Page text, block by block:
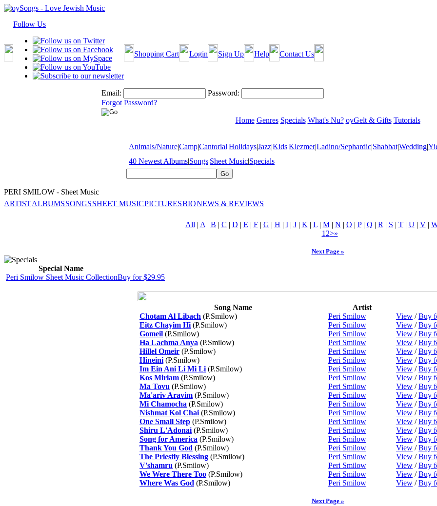
Follow Us
Shopping Cart Login Sign Up Help Contact Us
Email:
Password:
Forgot Password?
Home Genres Specials What's Nu? oyGelt & Gifts Tutorials
Animals/Nature|Camp|Cantorial|Holidays|Jazz|Kids|Klezmer|Ladino/Sephardic|Shabbat|Wedding|
40 Newest Albums|Songs|Sheet Music|Specials
PERI SMILOW - Sheet Music
ARTISTALBUMSSONGSSHEET MUSICPICTURESBIONEWS & REVIEWS
All | A | B | C | D | E | F| G | H | I| J| K | L| M| N | O | P| Q | R | S | T| U| V|
1 2>»
Next Page »
Special Name
Peri Smilow Sheet Music CollectionBuy for $29.95
Song Name
Artist
Chotam Al Libach (P.Smilow) Peri Smilow View /Buy
Eitz Chayim Hi (P.Smilow) Peri Smilow View /Buy
Gomeil (P.Smilow) Peri Smilow View /Buy
Ha Lachma Anya (P.Smilow) Peri Smilow View /Buy
Hillel Omeir (P.Smilow) Peri Smilow View /Buy
Hineini (P.Smilow) Peri Smilow View /Buy
Im Ein Ani Li Mi Li (P.Smilow) Peri Smilow View /Buy
Kos Miriam (P.Smilow) Peri Smilow View /Buy
Ma Tovu (P.Smilow) Peri Smilow View /Buy
Ma'ariv Aravim (P.Smilow) Peri Smilow View /Buy
Mi Chamocha (P.Smilow) Peri Smilow View /Buy
Nishmat Kol Chai (P.Smilow) Peri Smilow View /Buy
One Small Step (P.Smilow) Peri Smilow View /Buy
Shiru L'Adonai (P.Smilow) Peri Smilow View /Buy
Song for America (P.Smilow) Peri Smilow View /Buy
Thank You God (P.Smilow) Peri Smilow View /Buy
The Priestly Blessing (P.Smilow) Peri Smilow View /Buy
V'shamru (P.Smilow) Peri Smilow View /Buy
We Were There Too (P.Smilow) Peri Smilow View /Buy
Where Was God (P.Smilow) Peri Smilow View /Buy
Next Page »